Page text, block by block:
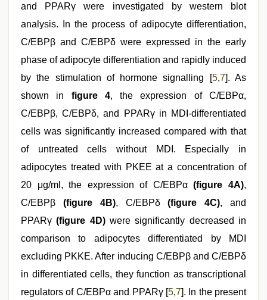
and PPARγ were investigated by western blot
analysis. In the process of adipocyte differentiation,
C/EBPβ and C/EBPδ were expressed in the early
phase of adipocyte differentiation and rapidly induced
by the stimulation of hormone signalling [5,7]. As
shown in figure 4, the expression of C/EBPα,
C/EBPβ, C/EBPδ, and PPARγ in MDI-differentiated
cells was significantly increased compared with that
of untreated cells without MDI. Especially in
adipocytes treated with PKEE at a concentration of
20 μg/ml, the expression of C/EBPα(figure 4A),
C/EBPβ (figure 4B), C/EBPδ(figure 4C), and
PPARγ(figure 4D)were significantly decreased in
comparison to adipocytes differentiated by MDI
excluding PKKE. After inducing C/EBPβ and C/EBPδ
in differentiated cells, they function as transcriptional
regulators of C/EBPα and PPARγ [5,7]. In the present